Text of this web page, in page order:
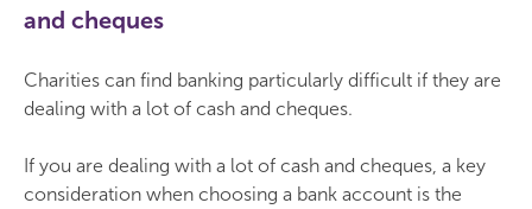
and cheques
Charities can find banking particularly difficult if they are
dealing with a lot of cash and cheques.
If you are dealing with a lot of cash and cheques, a key
consideration when choosing a bank account is the